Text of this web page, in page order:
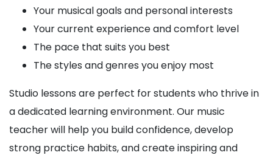
Your musical goals and personal interests
Your current experience and comfort level
The pace that suits you best
The styles and genres you enjoy most
Studio lessons are perfect for students who thrive in
a dedicated learning environment. Our music
teacher will help you build confidence, develop
strong practice habits, and create inspiring and